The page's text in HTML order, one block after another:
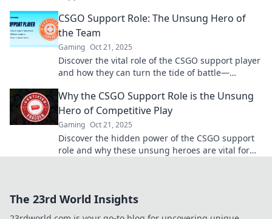
CSGO Support Role: The Unsung Hero of
the Team
Gaming Oct 21, 2025
Discover the vital role of the CSGO support player
and how they can turn the tide of battle—
Why the CSGO Support Role is the Unsung
Hero of Competitive Play
Gaming Oct 21, 2025
Discover the hidden power of the CSGO support
role and why these unsung heroes are vital for
The 23rd World Insights